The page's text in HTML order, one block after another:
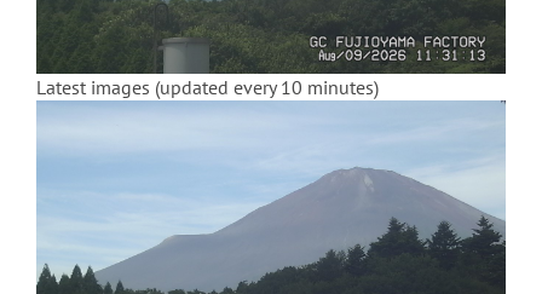
Latest images (updated every 10 minutes)